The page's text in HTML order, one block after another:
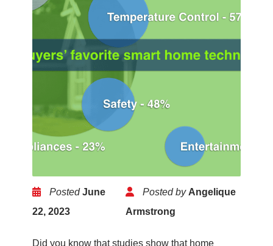
PostedJune
22, 2023
Posted by Angelique
Armstrong
Did you know that studies show that home